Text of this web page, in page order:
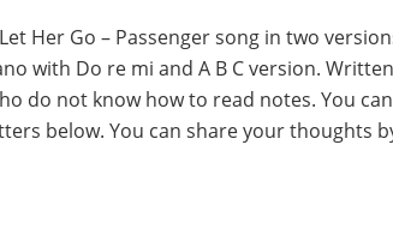
Her Go – Passenger song in two
with Do re mi and A B C version.
do not know how to read notes. You
below. You can share your thoughts